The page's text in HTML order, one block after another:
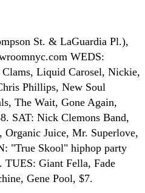
St. & LaGuardia Pl.),
WEDS:
Liquid Carosel, Nickie,
Phillips, New Soul
The Wait, Gone Again,
SAT: Nick Clemons Band,
Juice, Mr. Superlove,
"True Skool" hiphop party
Giant Fella, Fade
Gene Pool, $7.